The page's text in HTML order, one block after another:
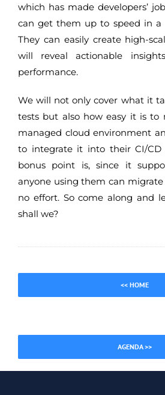
which has made developers’
can get them up to speed in a
They can easily create high-
will reveal actionable
performance.
We will not only cover what it
tests but also how easy it is
managed cloud environment
to integrate it into their CI/CD
bonus point is, since it
anyone using them can
no effort. So come along and
shall we?
<< HOME
AGENDA >>